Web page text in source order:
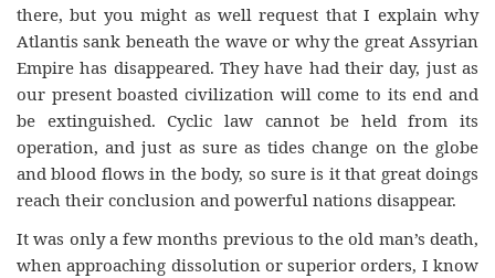
there, but you might as well request that I explain why
Atlantis sank beneath the wave or why the great Assyrian
Empire has disappeared. They have had their day, just as
our present boasted civilization will come to its end and
be extinguished. Cyclic law cannot be held from its
operation, and just as sure as tides change on the globe
and blood flows in the body, so sure is it that great doings
reach their conclusion and powerful nations disappear.
It was only a few months previous to the old man’s death,
when approaching dissolution or superior orders, I know